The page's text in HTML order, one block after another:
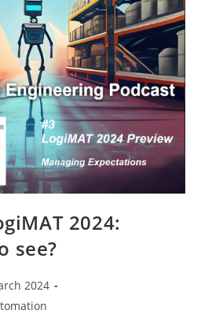
2024:
see?
2024